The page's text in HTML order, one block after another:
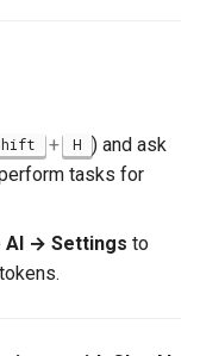
+ H ) and ask
tasks for
AI → Settings to